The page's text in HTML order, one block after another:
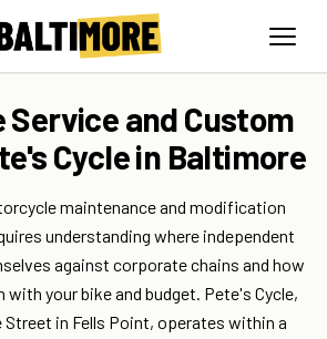
Service and Custom
Cycle in Baltimore
maintenance and modification
understanding where independent
against corporate chains and how
your bike and budget. Pete's Cycle,
in Fells Point, operates within a